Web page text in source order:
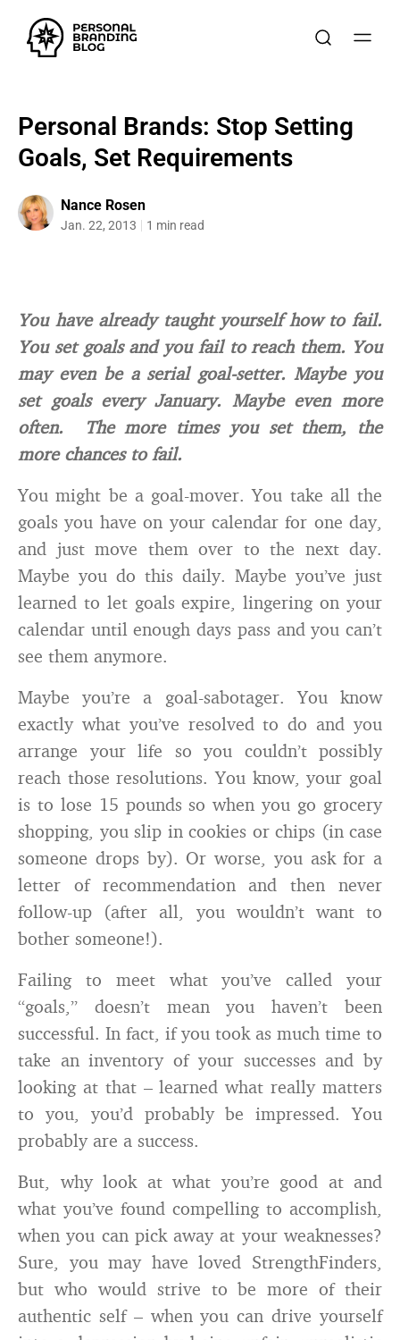
Personal Brands: Stop Setting
Goals, Set Requirements
Nance Rosen
Jan. 22, 2013 1 min read
You have already taught yourself how to fail.
You set goals and you fail to reach them. You
may even be a serial goal-setter. Maybe you
set goals every January. Maybe even more
often. The more times you set them, the
more chances to fail.
You might be a goal-mover. You take all the
goals you have on your calendar for one day,
and just move them over to the next day.
Maybe you do this daily. Maybe you’ve just
learned to let goals expire, lingering on your
calendar until enough days pass and you can’t
see them anymore.
Maybe you’re a goal-sabotager. You know
exactly what you’ve resolved to do and you
arrange your life so you couldn’t possibly
reach those resolutions. You know, your goal
is to lose 15 pounds so when you go grocery
shopping, you slip in cookies or chips (in case
someone drops by). Or worse, you ask for a
letter of recommendation and then never
follow-up (after all, you wouldn’t want to
bother someone!).
Failing to meet what you’ve called your
“goals,” doesn’t mean you haven’t been
successful. In fact, if you took as much time to
take an inventory of your successes and by
looking at that – learned what really matters
to you, you’d probably be impressed. You
probably are a success.
But, why look at what you’re good at and
what you’ve found compelling to accomplish,
when you can pick away at your weaknesses?
Sure, you may have loved StrengthFinders,
but who would strive to be more of their
authentic self – when you can drive yourself